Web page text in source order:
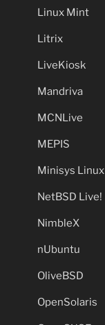
Linux Mint
Litrix
LiveKiosk
Mandriva
MCNLive
MEPIS
Minisys Linux
NetBSD Live!
NimbleX
nUbuntu
OliveBSD
OpenSolaris